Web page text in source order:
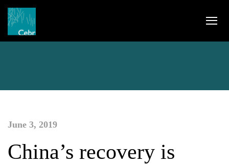
June 3, 2019
China’s recovery is